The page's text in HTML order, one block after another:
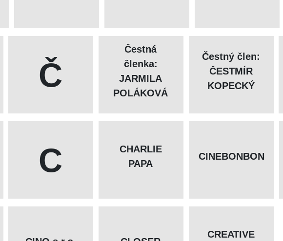
Č
Čestná
členka:
JARMILA
POLÁKOVÁ
Čestný člen:
ČESTMÍR
KOPECKÝ
C
CHARLIE
PAPA
CINEBONBON
CREATIVE